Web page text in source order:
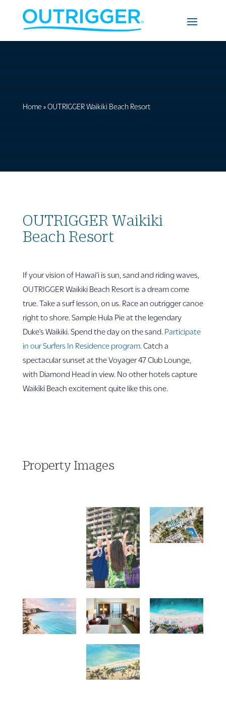
Home »OUTRIGGER Waikiki Beach Resort
OUTRIGGER Waikiki
Beach Resort
If your vision of Hawai‘i is sun, sand and riding waves,
OUTRIGGER Waikiki Beach Resort is a dream come
true. Take a surf lesson, on us. Race an outrigger canoe
right to shore. Sample Hula Pie at the legendary
Duke’s Waikiki. Spend the day on the sand. Participate
in our Surfers In Residence program. Catch a
spectacular sunset at the Voyager 47 Club Lounge,
with Diamond Head in view. No other hotels capture
Waikīkī Beach excitement quite like this one.
Property Images